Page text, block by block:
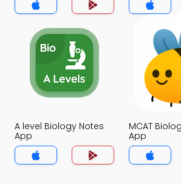
A level Biology Notes
App
MCAT
App